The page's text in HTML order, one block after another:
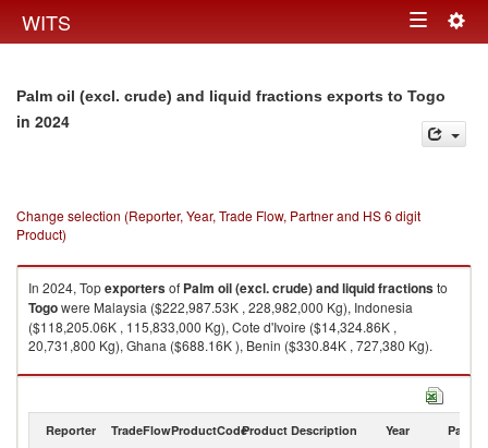
WITS Toggle
Palm oil (excl. crude) and liquid fractions exports to Togo
in 2024
Change selection (Reporter, Year, Trade Flow, Partner and HS 6 digit
Product)
In 2024, Topexportersof Palm oil (excl. crude) and liquid fractionsto
Togowere Malaysia ($222,987.53K , 228,982,000 Kg), Indonesia
($118,205.06K , 115,833,000 Kg), Cote d'Ivoire ($14,324.86K ,
20,731,800 Kg), Ghana ($688.16K ), Benin ($330.84K , 727,380 Kg).
Palm oil (excl. crude) and liquid fractions imports by country in 2024
Reporter TradeFlowProductCodeProduct Description Year Partner